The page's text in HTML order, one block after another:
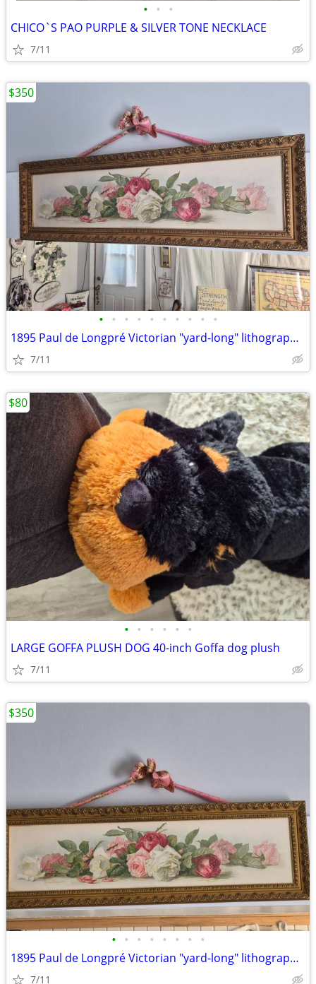
• • •
CHICO`S PAO PURPLE & SILVER TONE NECKLACE
7/11
• • • • • • • • • •
1895 Paul de Longpré Victorian "yard-long" lithograph print
7/11
$350
• • • • • •
LARGE GOFFA PLUSH DOG 40-inch Goffa dog plush
7/11
$80
• • • • • • • •
1895 Paul de Longpré Victorian "yard-long" lithograph print
7/11
$350